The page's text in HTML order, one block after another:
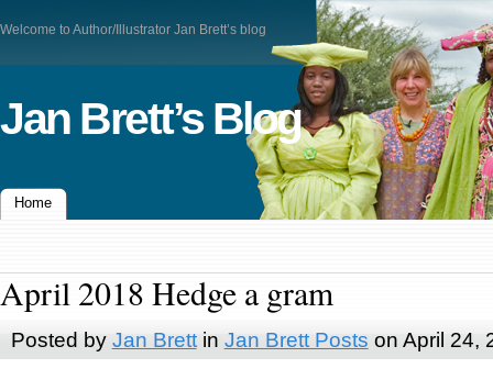
Welcome to Author/Illustrator Jan Brett’s blog
Jan Brett’s Blog
Home
April 2018 Hedge a gram
Posted by Jan Brettin Jan Brett Posts on April 24,